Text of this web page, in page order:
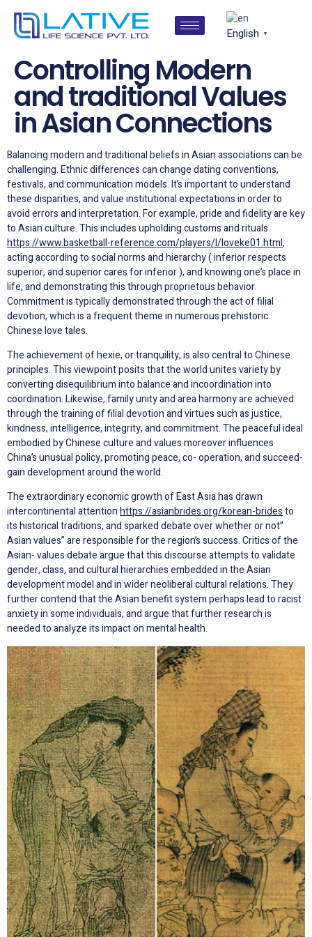
English ▼
Controlling Modern
and traditional Values
in Asian Connections
Balancing modern and traditional beliefs in Asian associations can be
challenging. Ethnic differences can change dating conventions,
festivals, and communication models. It’s important to understand
these disparities, and value institutional expectations in order to
avoid errors and interpretation. For example, pride and fidelity are key
to Asian culture. This includes upholding customs and rituals
https://www.basketball-reference.com/players/l/loveke01.html,
acting according to social norms and hierarchy ( inferior respects
superior, and superior cares for inferior ), and knowing one’s place in
life, and demonstrating this through proprietous behavior.
Commitment is typically demonstrated through the act of filial
devotion, which is a frequent theme in numerous prehistoric
Chinese love tales.
The achievement of hexie, or tranquility, is also central to Chinese
principles. This viewpoint posits that the world unites variety by
converting disequilibrium into balance and incoordination into
coordination. Likewise, family unity and area harmony are achieved
through the training of filial devotion and virtues such as justice,
kindness, intelligence, integrity, and commitment. The peaceful ideal
embodied by Chinese culture and values moreover influences
China’s unusual policy, promoting peace, co- operation, and succeed-
gain development around the world.
The extraordinary economic growth of East Asia has drawn
intercontinental attentionhttps://asianbrides.org/korean-bridesto
its historical traditions, and sparked debate over whether or not”
Asian values” are responsible for the region’s success. Critics of the
Asian- values debate argue that this discourse attempts to validate
gender, class, and cultural hierarchies embedded in the Asian
development model and in wider neoliberal cultural relations. They
further contend that the Asian benefit system perhaps lead to racist
anxiety in some individuals, and argue that further research is
needed to analyze its impact on mental health.